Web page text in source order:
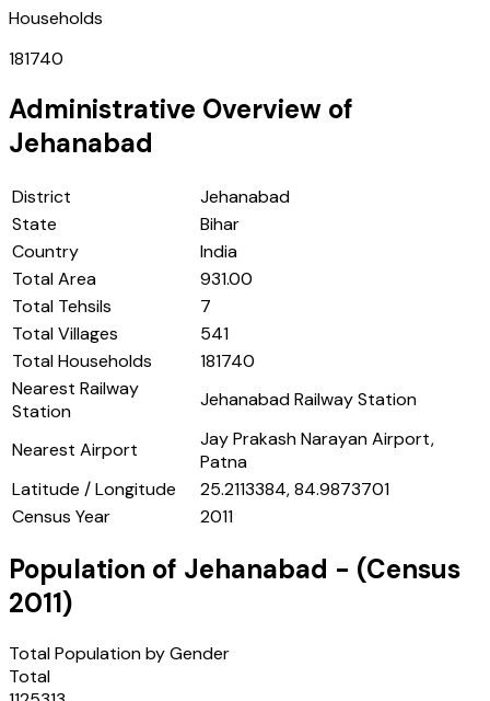
Households
181740
Administrative Overview of
Jehanabad
District
Jehanabad
State
Bihar
Country
India
Total Area
931.00
Total Tehsils
7
Total Villages
541
Total Households
181740
Nearest Railway
Station
Jehanabad Railway Station
Nearest Airport
Jay Prakash Narayan Airport,
Patna
Latitude / Longitude
25.2113384, 84.9873701
Census Year
2011
Population of Jehanabad - (Census
2011)
Total Population by Gender
Total